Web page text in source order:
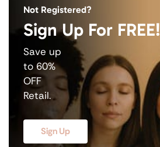
Not Registered?
Sign Up For FREE!
Save up
to 60%
OFF
Retail.
Sign Up